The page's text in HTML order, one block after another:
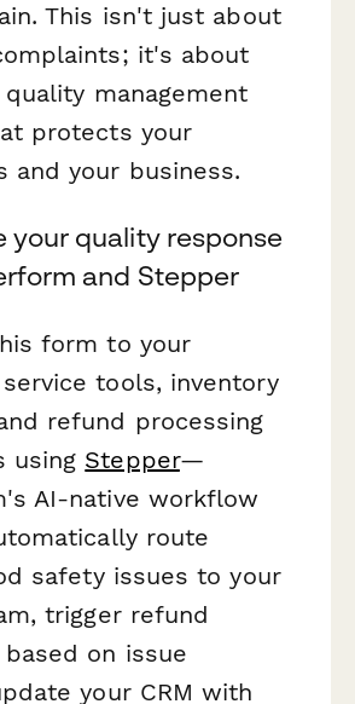
This isn't just about
it's about
management
protects your
and your business.
your quality response
and Stepper
form to your
tools, inventory
refund processing
using Stepper—
AI-native workflow
route
safety issues to your
trigger refund
on issue
your CRM with